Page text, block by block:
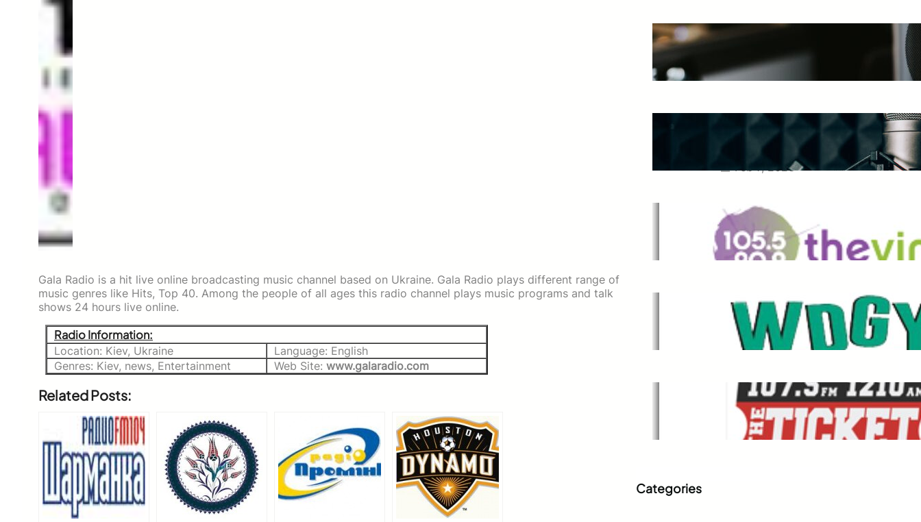
Gala Radio is a hit live online broadcasting music channel based on Ukraine. Gala Radio plays different range of
music genres like Hits, Top 40. Among the people of all ages this radio channel plays music programs and talk
shows 24 hours live online.
Radio Information:
Location: Kiev, Ukraine
Language: English
Genres: Kiev, news, Entertainment
Web Site: www.galaradio.com
Related Posts:
May 27, 2025
Essential Tips for Capturing the
Best Sound From Your Vocal
Microphone
Feb 7, 2023
The Vine
Dec 2, 2021
WDGY
Dec 1, 2021
The Ticket
Dec 1, 2021
Categories